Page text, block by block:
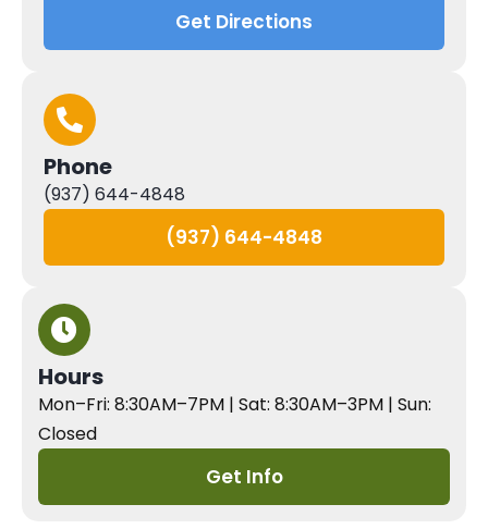
Get Directions
Phone
(937) 644-4848
(937) 644-4848
Hours
Mon–Fri: 8:30AM–7PM | Sat: 8:30AM–3PM | Sun:
Closed
Get Info